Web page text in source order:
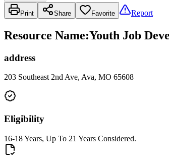
Print Share Favorite Report
Resource Name:Youth Job
address
203 Southeast 2nd Ave, Ava, MO 65608
Eligibility
16-18 Years, Up To 21 Years Considered.